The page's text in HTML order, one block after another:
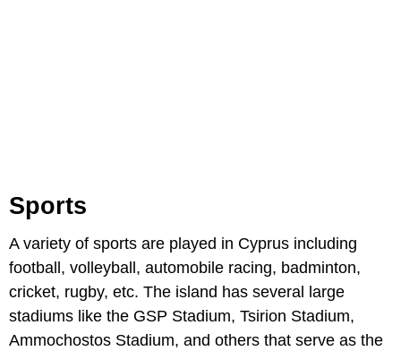
Sports
A variety of sports are played in Cyprus including
football, volleyball, automobile racing, badminton,
cricket, rugby, etc. The island has several large
stadiums like the GSP Stadium, Tsirion Stadium,
Ammochostos Stadium, and others that serve as the